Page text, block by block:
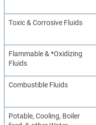
Toxic & Corrosive Fluids
Flammable & *Oxidizing
Fluids
Combustible Fluids
Potable, Cooling, Boiler